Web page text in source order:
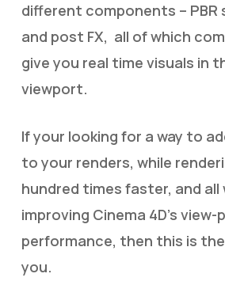
different components – PBR
and post FX, all of which
give you real time visuals in
viewport.
If your looking for a way to
to your renders, while
hundred times faster, and all
improving Cinema 4D’s view-
performance, then this is
you.